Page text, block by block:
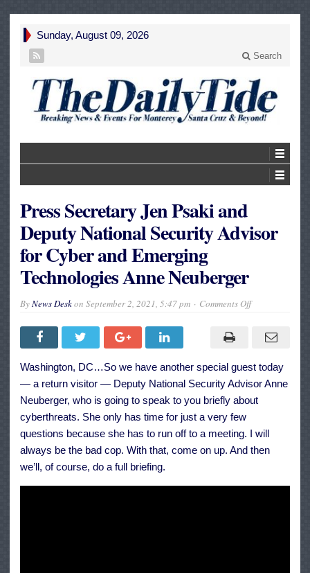
Sunday, August 09, 2026
Search
Press Secretary Jen Psaki and
Deputy National Security Advisor
for Cyber and Emerging
Technologies Anne Neuberger
ByNews Deskon September 2, 2021, 5:47 pm Comments Offon
Psaki
Deputy
National
Security
Advisor
for
Emerging
Technologies
Anne
Neuberger
Washington, DC…So we have another special guest today
— a return visitor — Deputy National Security Advisor Anne
Neuberger, who is going to speak to you briefly about
cyberthreats. She only has time for just a very few
questions because she has to run off to a meeting. I will
always be the bad cop. With that, come on up. And then
we’ll, of course, do a full briefing.